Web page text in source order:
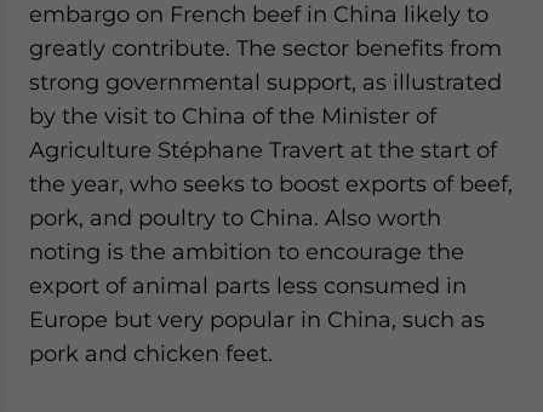
embargo on French beef in China likely to
greatly contribute. The sector benefits from
strong governmental support, as illustrated
by the visit to China of the Minister of
Agriculture Stéphane Travert at the start of
the year, who seeks to boost exports of beef,
pork, and poultry to China. Also worth
noting is the ambition to encourage the
export of animal parts less consumed in
Europe but very popular in China, such as
pork and chicken feet.